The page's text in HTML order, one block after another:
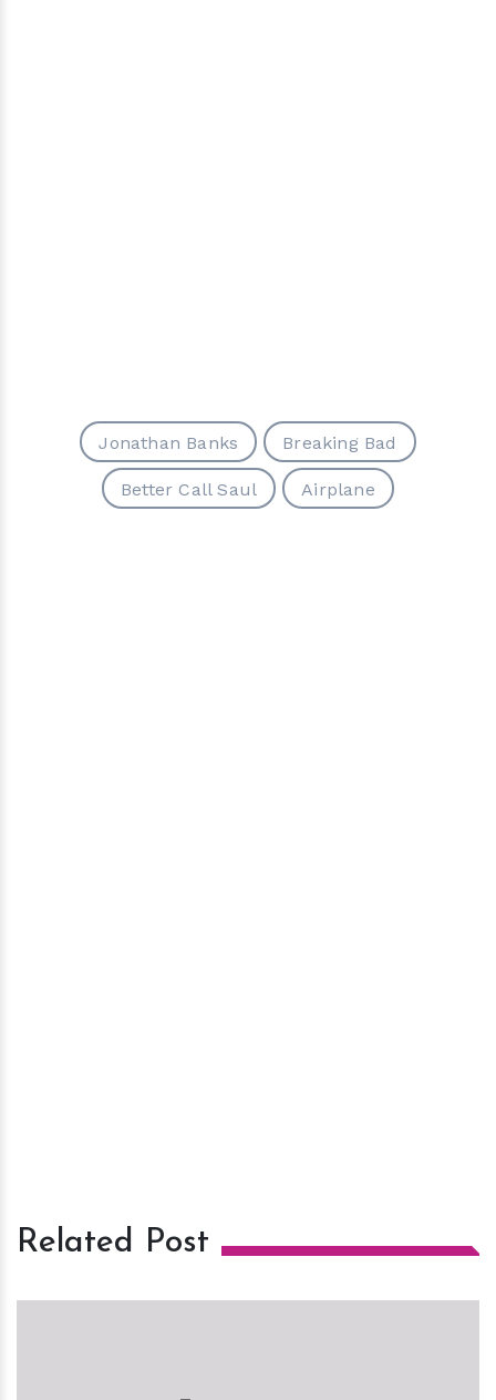
Jonathan Banks Breaking Bad
Better Call Saul Airplane
Related Post